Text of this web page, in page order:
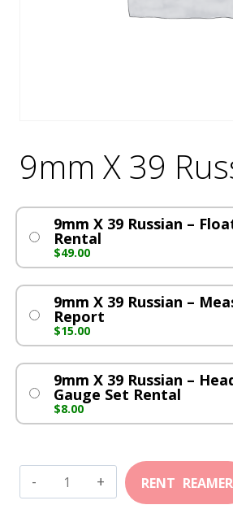
9mm X 39
9mm X 39 Russian –
Rental
$49.00
9mm X 39 Russian –
Report
$15.00
9mm X 39 Russian –
Gauge Set Rental
$8.00
9mm
X